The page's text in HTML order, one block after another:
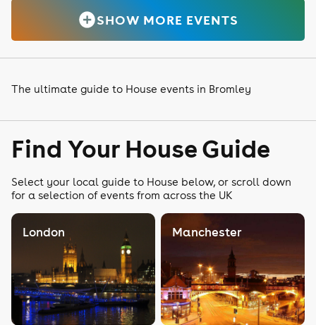
SHOW MORE EVENTS
The ultimate guide to House events in Bromley
Find Your House Guide
Select your local guide to House below, or scroll down
for a selection of events from across the UK
London Manchester